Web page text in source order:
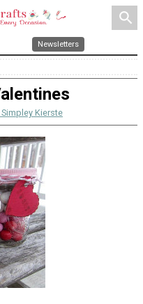
search
Newsletters
Kierste